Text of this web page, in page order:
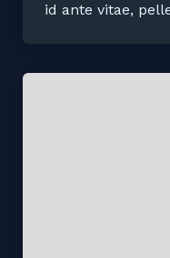
id ante vitae,